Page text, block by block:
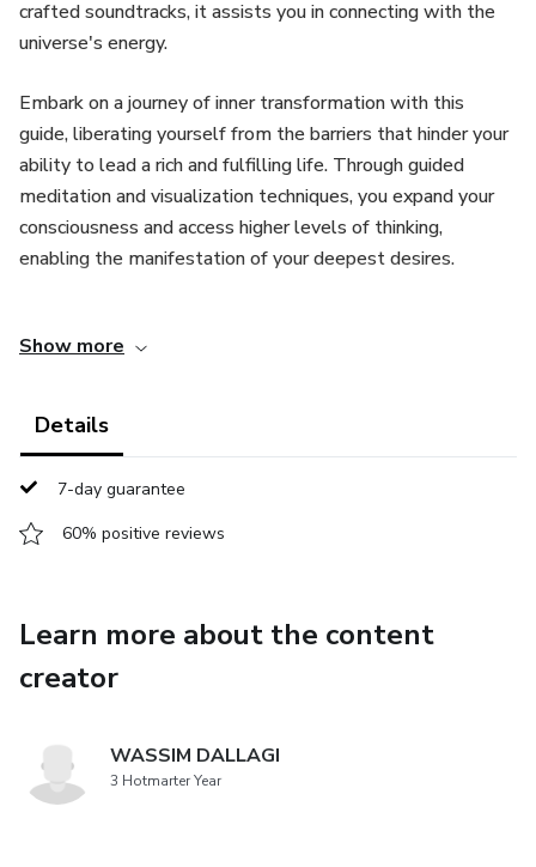
crafted soundtracks, it assists you in connecting with the
universe's energy.
Embark on a journey of inner transformation with this
guide, liberating yourself from the barriers that hinder your
ability to lead a rich and fulfilling life. Through guided
meditation and visualization techniques, you expand your
consciousness and access higher levels of thinking,
enabling the manifestation of your deepest desires.
manifestation, and the power of intention, the Guide
shifting away from what you do not want. By creating
motivation.
By working with the soundtracks, you train your mind to
eradicate the negative thoughts that restrict you in your
components:
Clearing your subconscious of negative thoughts.
Show more
Details
7-day guarantee
60% positive reviews
Learn more about the content
creator
WASSIM DALLAGI
3 Hotmarter Year